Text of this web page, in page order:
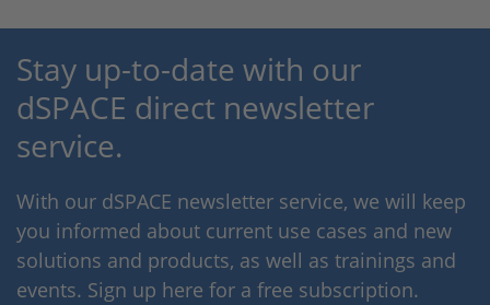
Stay up-to-date with our
dSPACE direct newsletter
service.
With our dSPACE newsletter service, we will keep
you informed about current use cases and new
solutions and products, as well as trainings and
events. Sign up here for a free subscription.